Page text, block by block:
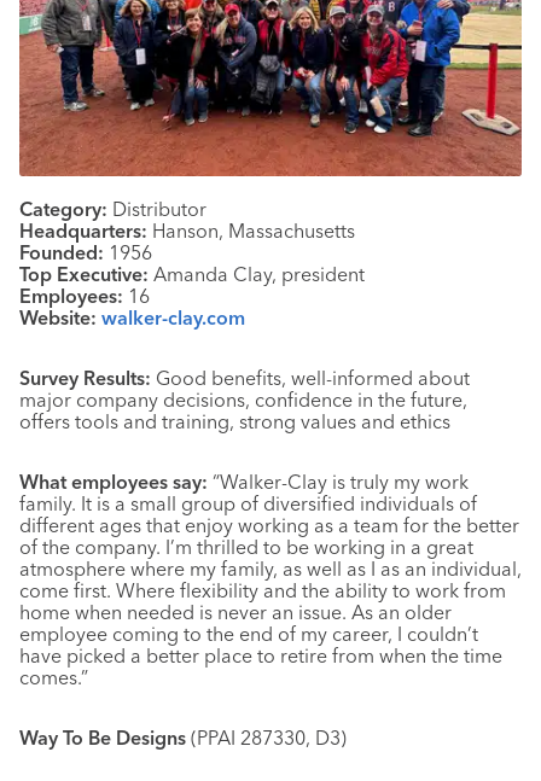
Category: Distributor
Headquarters: Hanson, Massachusetts
Founded: 1956
Top Executive: Amanda Clay, president
Employees: 16
Website: walker-clay.com
Survey Results: Good benefits, well-informed about
major company decisions, confidence in the future,
offers tools and training, strong values and ethics
What employees say: “Walker-Clay is truly my work
family. It is a small group of diversified individuals of
different ages that enjoy working as a team for the better
of the company. I’m thrilled to be working in a great
atmosphere where my family, as well as I as an individual,
come first. Where flexibility and the ability to work from
home when needed is never an issue. As an older
employee coming to the end of my career, I couldn’t
have picked a better place to retire from when the time
comes.”
Way To Be Designs (PPAI 287330, D3)